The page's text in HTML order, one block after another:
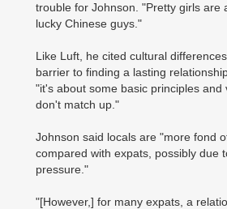
trouble for Johnson. "Pretty girls are
lucky Chinese guys."
Like Luft, he cited cultural
barrier to finding a lasting
"it's about some basic principles and
don't match up."
Johnson said locals are "more fond
compared with expats, possibly due
pressure."
"[However,] for many expats, a